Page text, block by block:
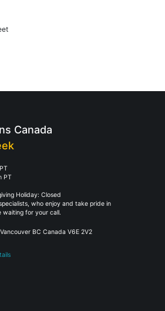
Canada
PT
Holiday: Closed
who enjoy and take pride in
waiting for your call.
BC Canada V6E 2V2